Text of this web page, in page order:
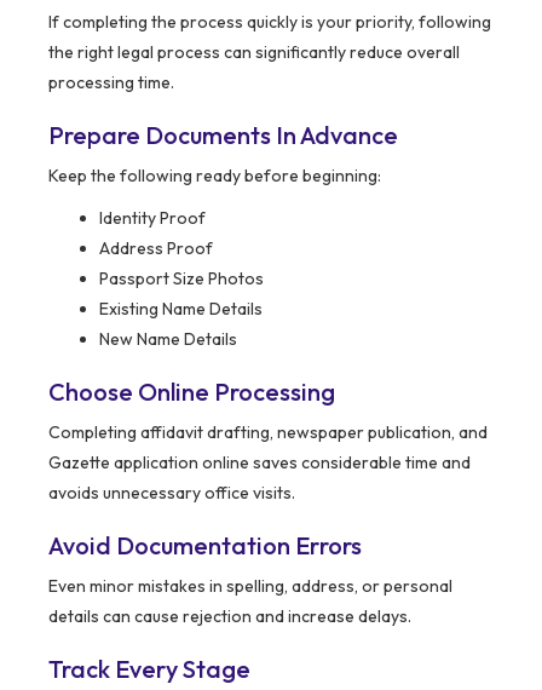
If completing the process quickly is your priority, following
the right legal process can significantly reduce overall
processing time.
Prepare Documents In Advance
Keep the following ready before beginning:
Identity Proof
Address Proof
Passport Size Photos
Existing Name Details
New Name Details
Choose Online Processing
Completing affidavit drafting, newspaper publication, and
Gazette application online saves considerable time and
avoids unnecessary office visits.
Avoid Documentation Errors
Even minor mistakes in spelling, address, or personal
details can cause rejection and increase delays.
Track Every Stage